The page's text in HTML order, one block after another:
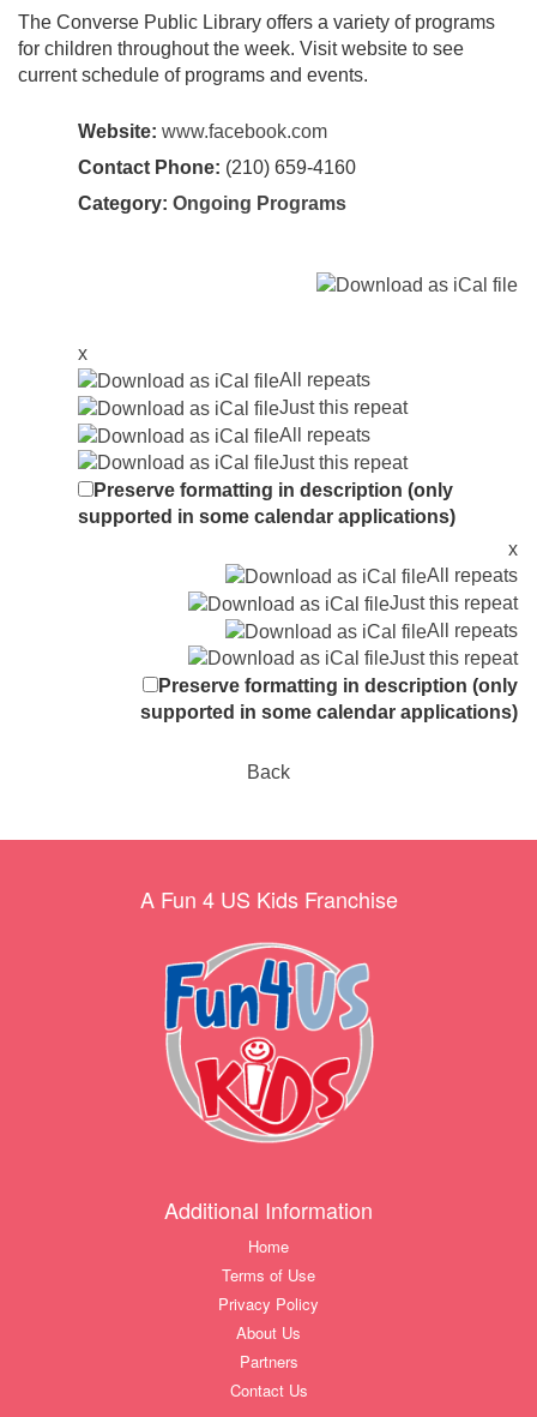
The Converse Public Library offers a variety of programs
for children throughout the week. Visit website to see
current schedule of programs and events.
Website: www.facebook.com
Contact Phone: (210) 659-4160
Category: Ongoing Programs
x
All repeats
Just this repeat
All repeats
Just this repeat
Preserve formatting in description (only
supported in some calendar applications)
x
All repeats
Just this repeat
All repeats
Just this repeat
Preserve formatting in description (only
supported in some calendar applications)
Back
A Fun 4 US Kids Franchise
Additional Information
Home
Terms of Use
Privacy Policy
About Us
Partners
Contact Us